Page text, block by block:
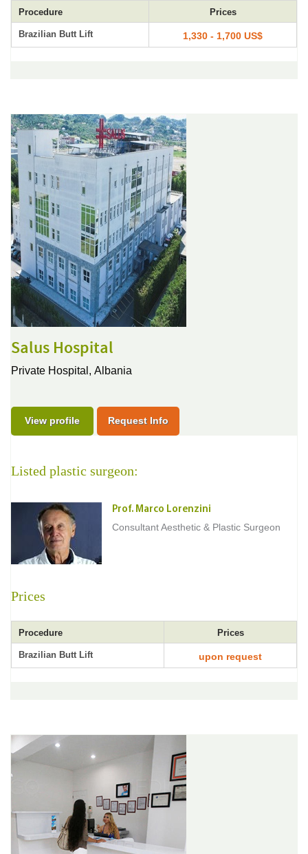
Procedure Prices
Brazilian Butt Lift 1,330 - 1,700 US$
Salus Hospital
Private Hospital, Albania
View profile Request Info
Listed plastic surgeon:
Prof. Marco Lorenzini
Consultant Aesthetic & Plastic Surgeon
Prices
Procedure Prices
Brazilian Butt Lift upon request